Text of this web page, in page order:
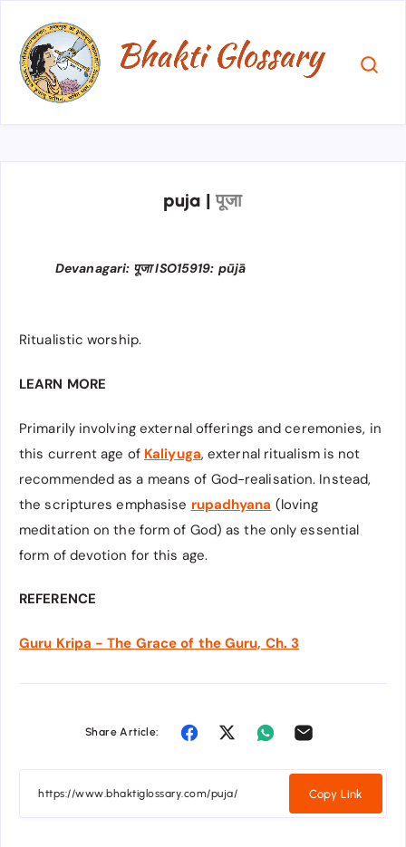
puja | पूजा
Devanagari: पूजा ISO15919: pūjā
Ritualistic worship.
LEARN MORE
Primarily involving external offerings and ceremonies, in
this current age of Kaliyuga, external ritualism is not
recommended as a means of God-realisation. Instead,
the scriptures emphasise rupadhyana (loving
meditation on the form of God) as the only essential
form of devotion for this age.
REFERENCE
Guru Kripa - The Grace of the Guru, Ch. 3
Share Article:
Copy Link